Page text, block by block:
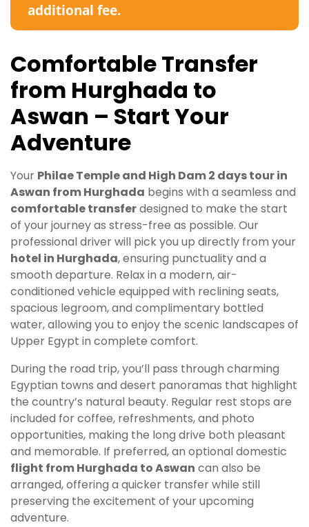
additional fee.
Comfortable Transfer
from Hurghada to
Aswan – Start Your
Adventure
Your Philae Temple and High Dam 2 days tour in
Aswan from Hurghada begins with a seamless and
comfortable transferdesigned to make the start
of your journey as stress-free as possible. Our
professional driver will pick you up directly from your
hotel in Hurghada, ensuring punctuality and a
smooth departure. Relax in a modern, air-
conditioned vehicle equipped with reclining seats,
spacious legroom, and complimentary bottled
water, allowing you to enjoy the scenic landscapes of
Upper Egypt in complete comfort.
During the road trip, you’ll pass through charming
Egyptian towns and desert panoramas that highlight
the country’s natural beauty. Regular rest stops are
included for coffee, refreshments, and photo
opportunities, making the long drive both pleasant
and memorable. If preferred, an optional domestic
flight from Hurghada to Aswan can also be
arranged, offering a quicker transfer while still
preserving the excitement of your upcoming
adventure.